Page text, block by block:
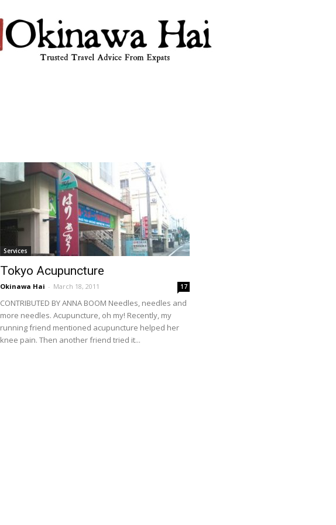
Hai
Services
Tokyo Acupuncture
Okinawa Hai - March 18, 2011 17
CONTRIBUTED BY ANNA BOOM Needles, needles and
more needles. Acupuncture, oh my! Recently, my
running friend mentioned acupuncture helped her
knee pain. Then another friend tried it...